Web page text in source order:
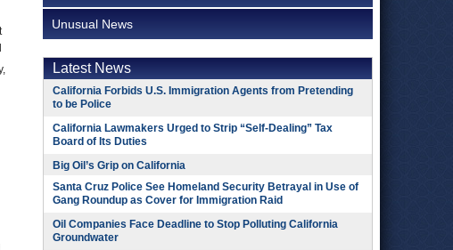
Unusual News
Latest News
California Forbids U.S. Immigration Agents from Pretending
to be Police
California Lawmakers Urged to Strip “Self-Dealing” Tax
Board of Its Duties
Big Oil’s Grip on California
Santa Cruz Police See Homeland Security Betrayal in Use of
Gang Roundup as Cover for Immigration Raid
Oil Companies Face Deadline to Stop Polluting California
Groundwater